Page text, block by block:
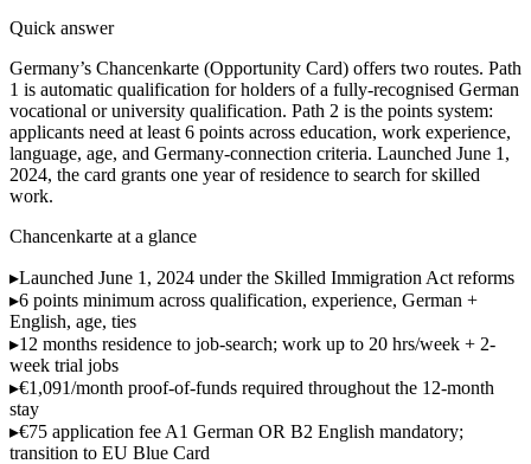
Quick answer
Germany’s Chancenkarte (Opportunity Card) offers two routes. Path
1 is automatic qualification for holders of a fully-recognised German
vocational or university qualification. Path 2 is the points system:
applicants need at least 6 points across education, work experience,
language, age, and Germany-connection criteria. Launched June 1,
2024, the card grants one year of residence to search for skilled
work.
Chancenkarte at a glance
▸Launched June 1, 2024 under the Skilled Immigration Act reforms
▸6 points minimum across qualification, experience, German +
English, age, ties
▸12 months residence to job-search; work up to 20 hrs/week + 2-
week trial jobs
▸€1,091/month proof-of-funds required throughout the 12-month
stay
▸€75 application fee A1 German OR B2 English mandatory;
transition to EU Blue Card